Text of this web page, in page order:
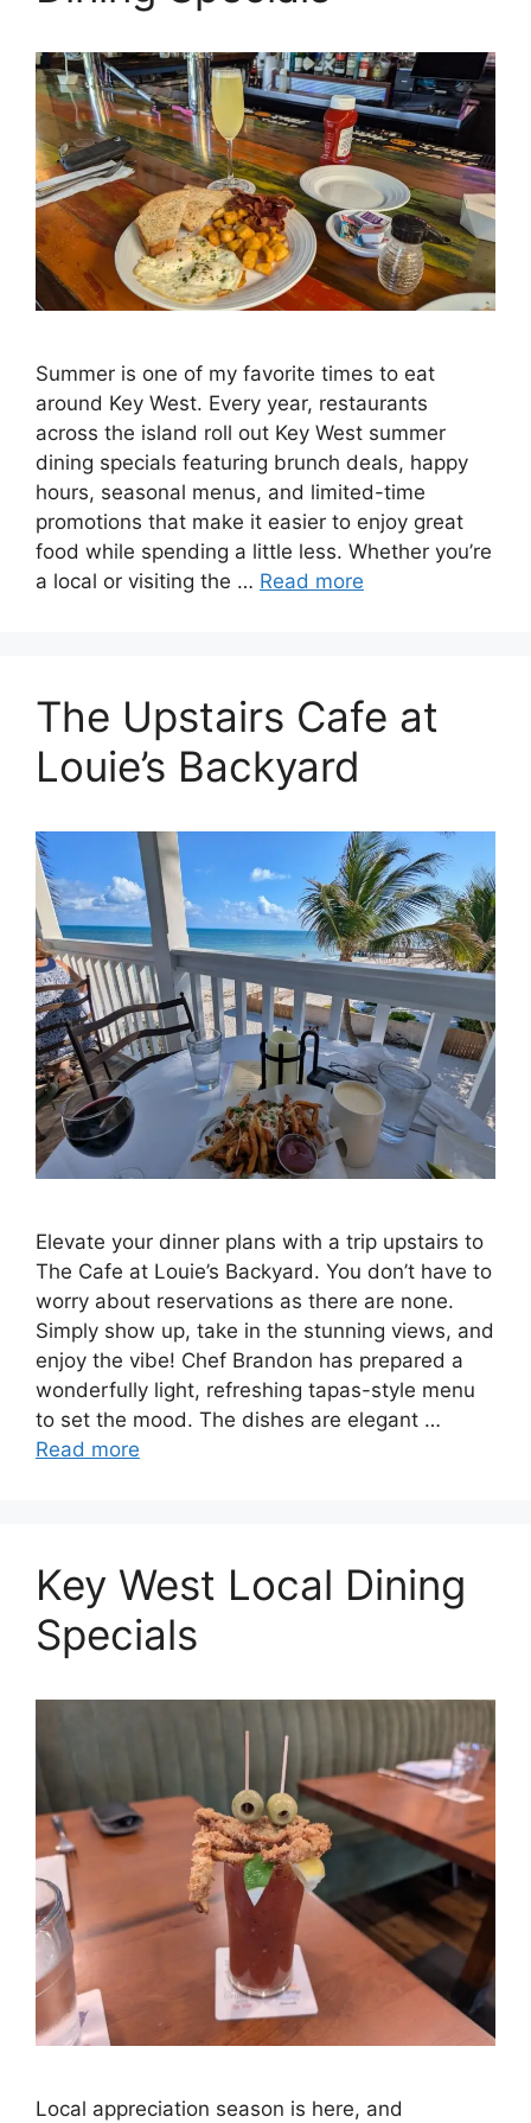
Summer is one of my favorite times to eat
around Key West. Every year, restaurants
across the island roll out Key West summer
dining specials featuring brunch deals, happy
hours, seasonal menus, and limited-time
promotions that make it easier to enjoy great
food while spending a little less. Whether you’re
a local or visiting the … Read more
The Upstairs Cafe at
Louie’s Backyard
Elevate your dinner plans with a trip upstairs to
The Cafe at Louie’s Backyard. You don’t have to
worry about reservations as there are none.
Simply show up, take in the stunning views, and
enjoy the vibe! Chef Brandon has prepared a
wonderfully light, refreshing tapas-style menu
to set the mood. The dishes are elegant …
Read more
Key West Local Dining
Specials
Local appreciation season is here, and